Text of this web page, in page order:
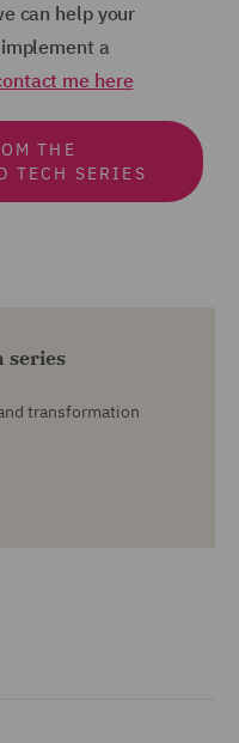
can help your
a
me here
THE
TECH SERIES
series
transformation